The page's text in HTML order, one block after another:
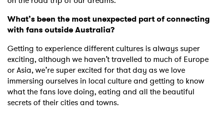
What’s been the most unexpected part of connecting
with fans outside Australia?
Getting to experience different cultures is always super
exciting, although we haven’t travelled to much of Europe
or Asia, we’re super excited for that day as we love
immersing ourselves in local culture and getting to know
what the fans love doing, eating and all the beautiful
secrets of their cities and towns.